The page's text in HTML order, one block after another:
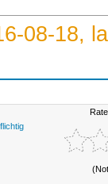
08-18,